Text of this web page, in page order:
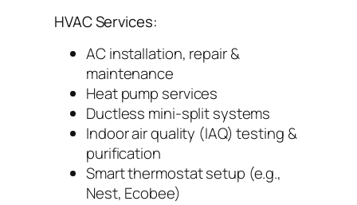
HVAC Services:
AC installation, repair &
maintenance
Heat pump services
Ductless mini-split systems
Indoor air quality (IAQ) testing &
purification
Smart thermostat setup (e.g.,
Nest, Ecobee)